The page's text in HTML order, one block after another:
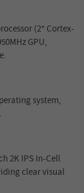
(2* Cortex-
GPU,
system,
2K IPS In-Cell
clear visual